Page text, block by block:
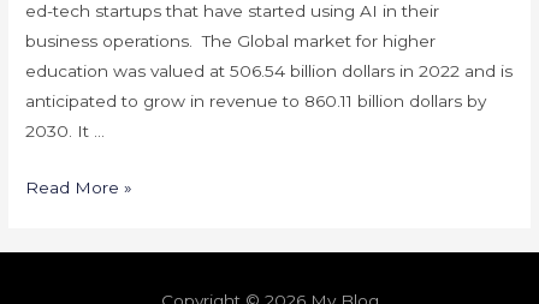
ed-tech startups that have started using AI in their
business operations. The Global market for higher
education was valued at 506.54 billion dollars in 2022 and is
anticipated to grow in revenue to 860.11 billion dollars by
2030. It …
Artificial
Read More »
Copyright © 2026 My Blog